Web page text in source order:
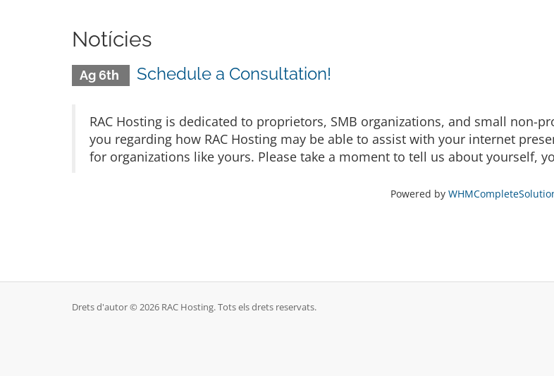
Notícies
Ag 6th Schedule a Consultation!
RAC Hosting is dedicated to proprietors, SMB organizations, and small non-
you regarding how RAC Hosting may be able to assist with your internet
for organizations like yours. Please take a moment to tell us about yourself,
Powered by
Drets d'autor © 2026 RAC Hosting. Tots els drets reservats.